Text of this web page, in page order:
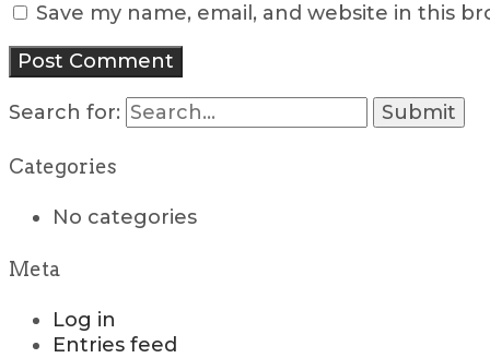
Save my name, email, and website in this
Search for:
Categories
No categories
Meta
Log in
Entries feed